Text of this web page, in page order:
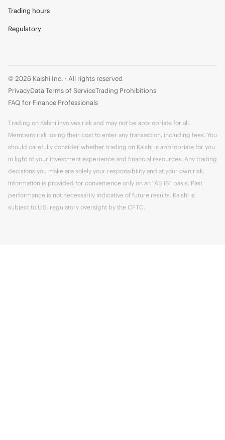
Trading hours
Regulatory
© 2026 Kalshi Inc. · All rights reserved
PrivacyData Terms of ServiceTrading Prohibitions
FAQ for Finance Professionals
Trading on Kalshi involves risk and may not be appropriate for all.
Members risk losing their cost to enter any transaction, including fees. You
should carefully consider whether trading on Kalshi is appropriate for you
in light of your investment experience and financial resources. Any trading
decisions you make are solely your responsibility and at your own risk.
Information is provided for convenience only on an "AS IS" basis. Past
performance is not necessarily indicative of future results. Kalshi is
subject to U.S. regulatory oversight by the CFTC.